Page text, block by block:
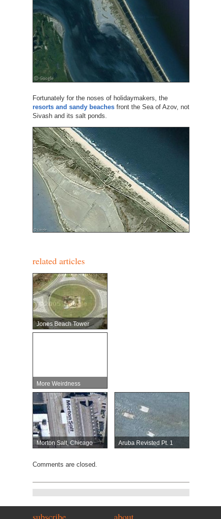
Fortunately for the noses of holidaymakers, the
resorts and sandy beachesfront the Sea of Azov, not
Sivash and its salt ponds.
related articles
Jones Beach Tower
More Weirdness
Morton Salt, Chicago Aruba Revisted Pt. 1
Comments are closed.
subscribe about